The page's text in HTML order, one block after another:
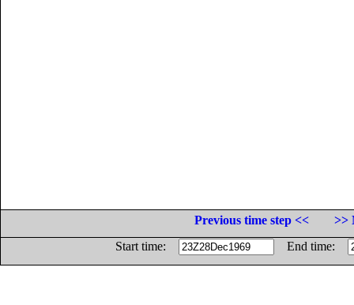
Previous time step <<
>>
Start time:
End time: